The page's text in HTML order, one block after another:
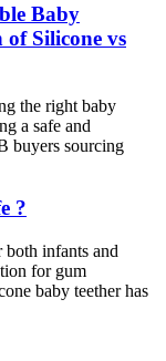
Baby
Silicone vs
the right baby
a safe and
buyers sourcing
?
both infants and
for gum
baby teether has